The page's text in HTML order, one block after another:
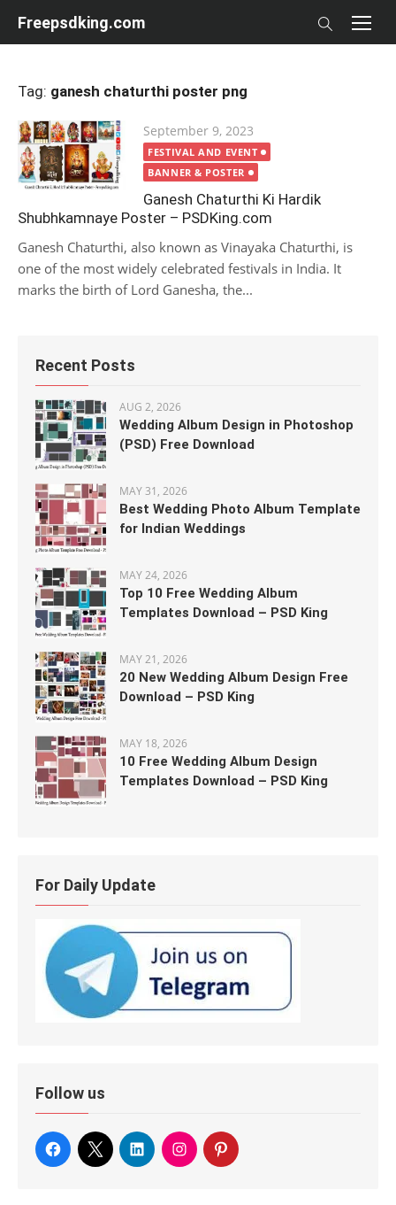
Freepsdking.com
Tag: ganesh chaturthi poster png
Posted
on
September 9, 2023
FESTIVAL AND EVENT
BANNER & POSTER
Ganesh Chaturthi Ki Hardik
Shubhkamnaye Poster – PSDKing.com
Ganesh Chaturthi, also known as Vinayaka Chaturthi, is
one of the most widely celebrated festivals in India. It
marks the birth of Lord Ganesha, the...
Recent Posts
AUG 2, 2026
Wedding Album Design in Photoshop
(PSD) Free Download
MAY 31, 2026
Best Wedding Photo Album Template
for Indian Weddings
MAY 24, 2026
Top 10 Free Wedding Album
Templates Download – PSD King
MAY 21, 2026
20 New Wedding Album Design Free
Download – PSD King
MAY 18, 2026
10 Free Wedding Album Design
Templates Download – PSD King
For Daily Update
Follow us